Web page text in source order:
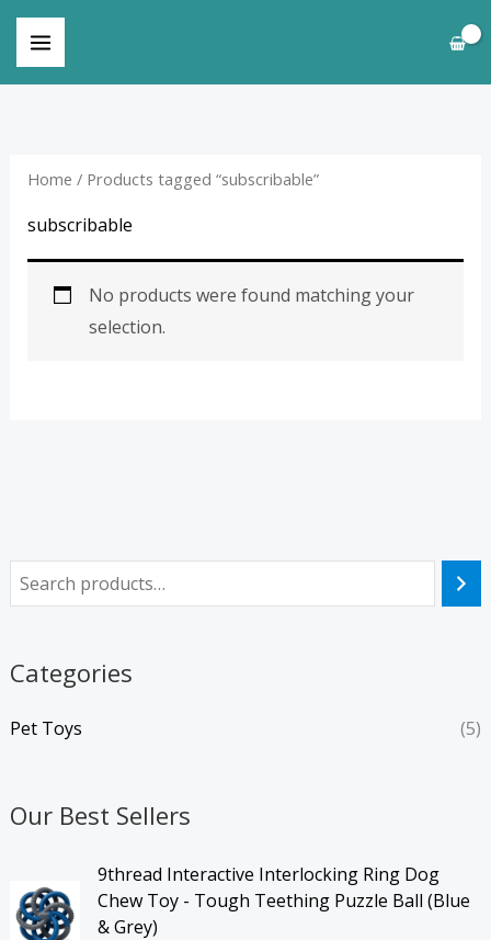
Skip
Categories
Pet Toys (5)
Our Best Sellers
9thread Interactive Interlocking Ring Dog
Chew Toy - Tough Teething Puzzle Ball (Blue
& Grey)
Home / Products tagged “subscribable”
subscribable
No products were found matching your
selection.